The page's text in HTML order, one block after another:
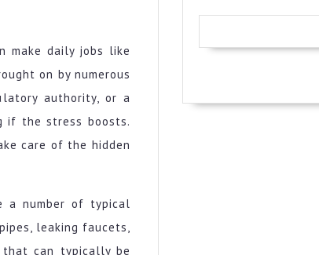
make daily jobs like
on by numerous
authority, or a
if the stress boosts.
care of the hidden
a number of typical
leaking faucets,
can typically be